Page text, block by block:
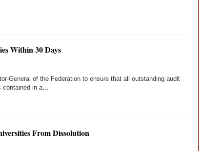
Within 30 Days
General of the Federation to ensure that all outstanding audit
contained in a…
From Dissolution